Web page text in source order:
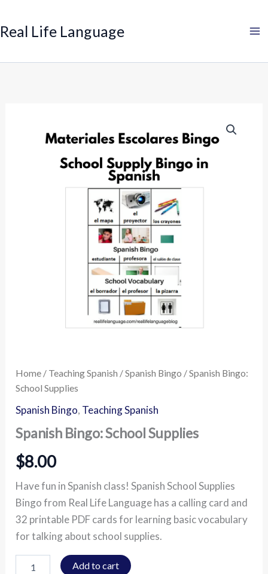
to
content
Real Life Language
Home / Teaching Spanish /Spanish Bingo / Spanish Bingo:
School Supplies
Spanish Bingo, Teaching Spanish
Spanish Bingo: School Supplies
$8.00
Have fun in Spanish class! Spanish School Supplies
Bingo from Real Life Language has a calling card and
32 printable PDF cards for learning basic vocabulary
for talking about school supplies.
Add to cart